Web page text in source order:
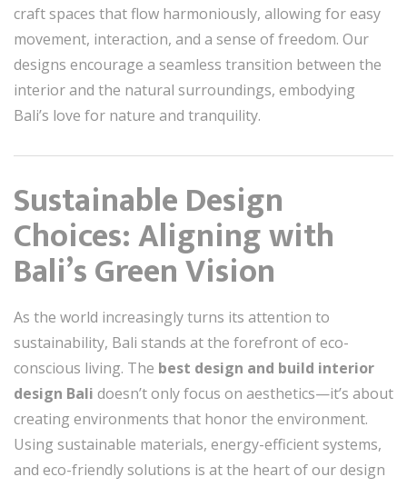
craft spaces that flow harmoniously, allowing for easy
movement, interaction, and a sense of freedom. Our
designs encourage a seamless transition between the
interior and the natural surroundings, embodying
Bali’s love for nature and tranquility.
Sustainable Design
Choices: Aligning with
Bali’s Green Vision
As the world increasingly turns its attention to
sustainability, Bali stands at the forefront of eco-
conscious living. The best design and build interior
design Bali doesn’t only focus on aesthetics—it’s about
creating environments that honor the environment.
Using sustainable materials, energy-efficient systems,
and eco-friendly solutions is at the heart of our design